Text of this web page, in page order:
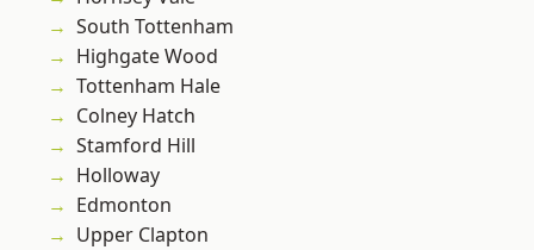
South Tottenham
Highgate Wood
Tottenham Hale
Colney Hatch
Stamford Hill
Holloway
Edmonton
Upper Clapton